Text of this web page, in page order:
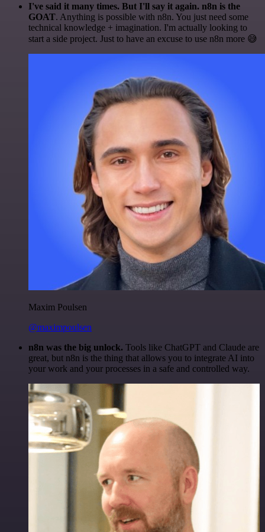
I've said it many times. But I'll say it again. n8n is the
GOAT. Anything is possible with n8n. You just need some
technical knowledge + imagination. I'm actually looking to
start a side project. Just to have an excuse to use n8n more 😅
Maxim Poulsen
@maximpoulsen
n8n was the big unlock. Tools like ChatGPT and Claude are
great, but n8n is the thing that allows you to integrate AI into
your work and your processes in a safe and controlled way.